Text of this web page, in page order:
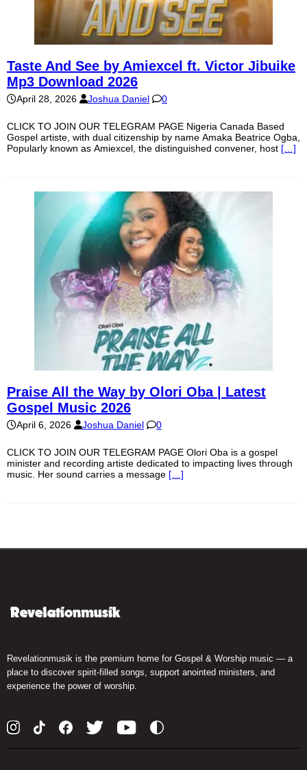
Taste And See by Amiexcel ft. Victor Jibuike
Mp3 Download 2026
April 28, 2026 Joshua Daniel 0
CLICK TO JOIN OUR TELEGRAM PAGE Nigeria Canada Based
Gospel artiste, with dual citizenship by name Amaka Beatrice Ogba,
Popularly known as Amiexcel, the distinguished convener, host […]
Praise All the Way by Olori Oba | Latest
Gospel Music 2026
April 6, 2026 Joshua Daniel 0
CLICK TO JOIN OUR TELEGRAM PAGE Olori Oba is a gospel
minister and recording artiste dedicated to impacting lives through
music. Her sound carries a message […]
Revelationmusik is the premium home for Gospel & Worship music — a
place to discover spirit-filled songs, support anointed ministers, and
experience the power of worship.